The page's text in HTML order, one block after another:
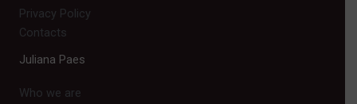
Privacy Policy
Contacts
Juliana Paes
Who we are